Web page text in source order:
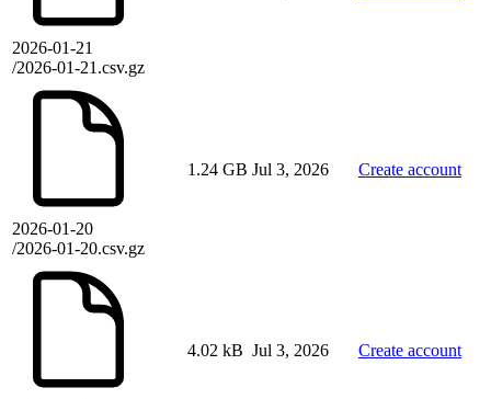
2026-01-21
/2026-01-21.csv.gz
2026-01-20
/2026-01-20.csv.gz
1.24 GB Jul 3, 2026 Create account
4.02 kB Jul 3, 2026 Create account